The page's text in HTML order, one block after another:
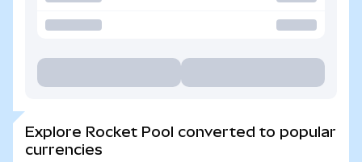
Explore Rocket Pool converted to popular
currencies